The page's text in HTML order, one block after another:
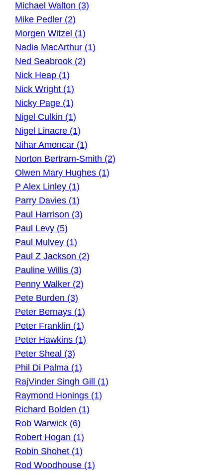
Michael Walton (3)
Mike Pedler (2)
Morgen Witzel (1)
Nadia MacArthur (1)
Ned Seabrook (2)
Nick Heap (1)
Nick Wright (1)
Nicky Page (1)
Nigel Culkin (1)
Nigel Linacre (1)
Nihar Amoncar (1)
Norton Bertram-Smith (2)
Olwen Mary Hughes (1)
P Alex Linley (1)
Parry Davies (1)
Paul Harrison (3)
Paul Levy (5)
Paul Mulvey (1)
Paul Z Jackson (2)
Pauline Willis (3)
Penny Walker (2)
Pete Burden (3)
Peter Bernays (1)
Peter Franklin (1)
Peter Hawkins (1)
Peter Sheal (3)
Phil Di Palma (1)
RajVinder Singh Gill (1)
Raymond Honings (1)
Richard Bolden (1)
Rob Warwick (6)
Robert Hogan (1)
Robin Shohet (1)
Rod Woodhouse (1)